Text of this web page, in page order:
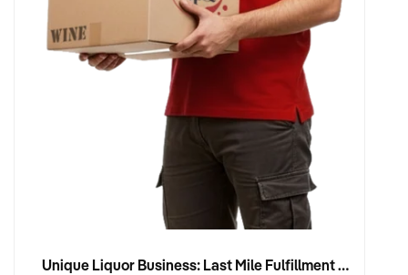
we welcome your confidential enquiry.
Our client is actively reviewing beauty and tanning business
opportunities across Australia and ready to proceed.
Please provide a summary of your services, location,
financials, team, and reason for sale. A team member will
This is your opportunity to transition your tanning salon to a
term growth. Enquire today.
Unique Liquor Business: Last Mile Fulfillment Hub Minimum Income Guarantee $110k. Investment $75k